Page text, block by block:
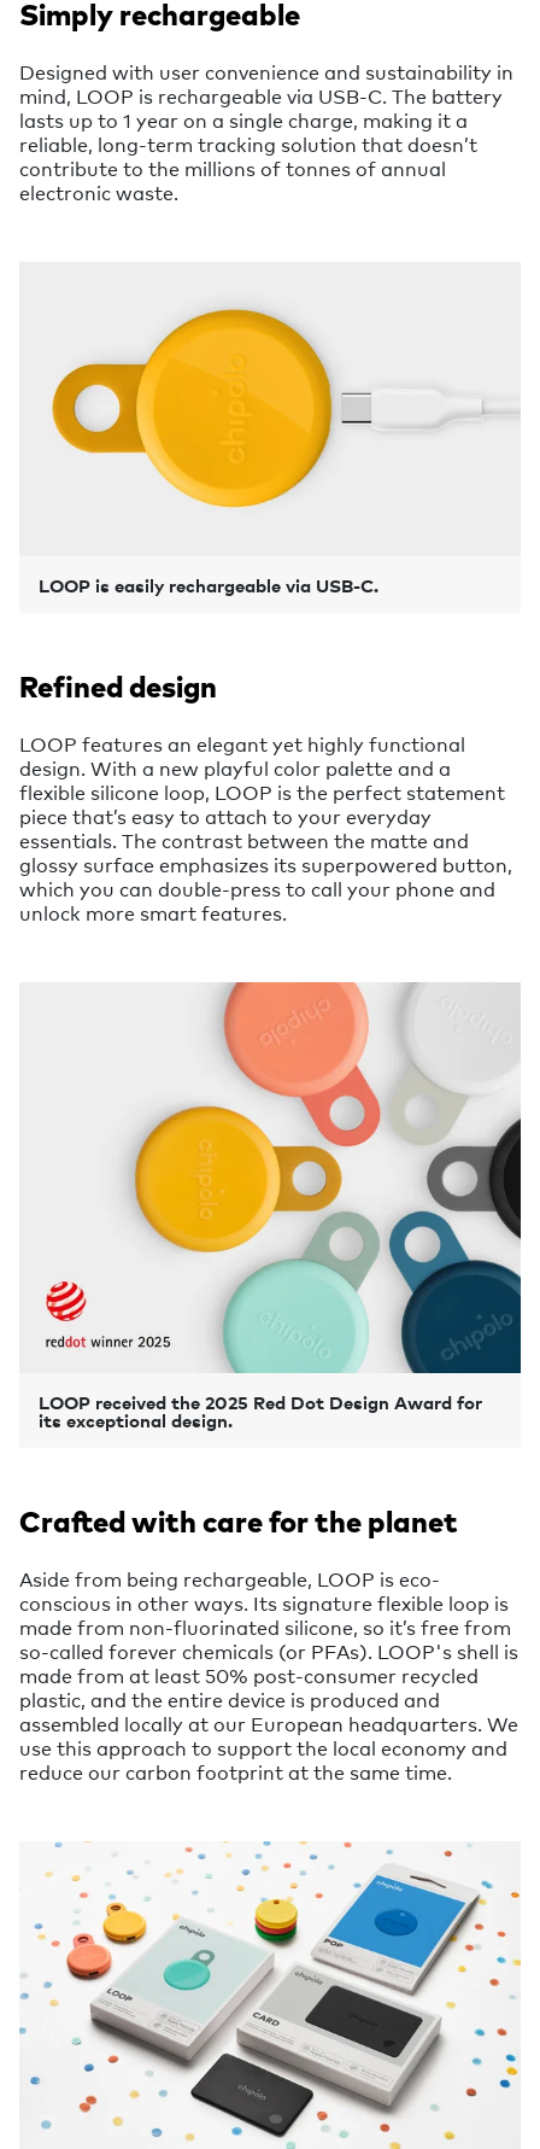
Simply rechargeable
Designed with user convenience and sustainability in
mind, LOOP is rechargeable via USB-C. The battery
lasts up to 1 year on a single charge, making it a
reliable, long-term tracking solution that doesn’t
contribute to the millions of tonnes of annual
electronic waste.
LOOP is easily rechargeable via USB-C.
Refined design
LOOP features an elegant yet highly functional
design. With a new playful color palette and a
flexible silicone loop, LOOP is the perfect statement
piece that’s easy to attach to your everyday
essentials. The contrast between the matte and
glossy surface emphasizes its superpowered button,
which you can double-press to call your phone and
unlock more smart features.
LOOP received the 2025 Red Dot Design Award for
its exceptional design.
Crafted with care for the planet
Aside from being rechargeable, LOOP is eco-
conscious in other ways. Its signature flexible loop is
made from non-fluorinated silicone, so it’s free from
so-called forever chemicals (or PFAs). LOOP's shell is
made from at least 50% post-consumer recycled
plastic, and the entire device is produced and
assembled locally at our European headquarters. We
use this approach to support the local economy and
reduce our carbon footprint at the same time.